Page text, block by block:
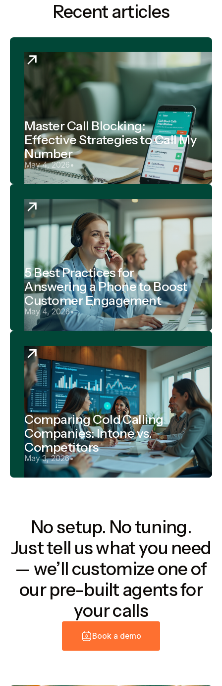
Recent articles
Master Call Blocking:
Effective Strategies to Call My
Number
May 4, 2026•
5 Best Practices for
Answering a Phone to Boost
Customer Engagement
May 4, 2026•
Comparing Cold Calling
Companies: Intone vs.
Competitors
May 3, 2026•
No setup. No tuning.
Just tell us what you need
— we’ll customize one of
our pre-built agents for
your calls
Book a demo